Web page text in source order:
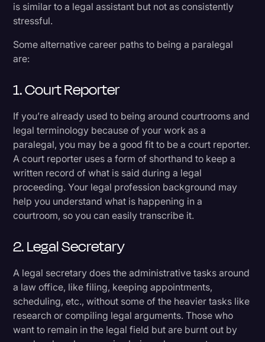
is similar to a legal assistant​ but not as consistently
stressful.
Some alternative career paths to being a paralegal
are:
1. Court Reporter
If you’re already used to being around courtrooms and
legal terminology because of your work as a
paralegal, you may be a good fit to be a court reporter.
A court reporter uses a form of shorthand to keep a
written record of what is said during a legal
proceeding. Your legal profession background may
help you understand what is happening in a
courtroom, so you can easily transcribe it.
2. Legal Secretary
A legal secretary does the administrative tasks around
a law office, like filing, keeping appointments,
scheduling, etc., without some of the heavier tasks like
research or compiling legal arguments. Those who
want to remain in the legal field but are burnt out by